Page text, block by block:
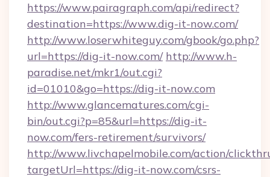
https://www.pairagraph.com/api/redirect?
destination=https://www.dig-it-now.com/
http://www.loserwhiteguy.com/gbook/go.php?
url=https://dig-it-now.com/ http://www.h-
paradise.net/mkr1/out.cgi?
id=01010&go=https://dig-it-now.com
http://www.glancematures.com/cgi-
bin/out.cgi?p=85&url=https://dig-it-
now.com/fers-retirement/survivors/
http://www.livchapelmobile.com/action/
targetUrl=https://dig-it-now.com/csrs-